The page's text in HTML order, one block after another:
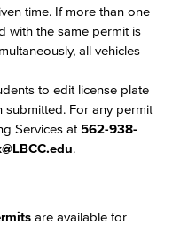
time. If more than one
with the same permit is
all vehicles
to edit license plate
submitted. For any permit
Services at 562-938-
.
are available for